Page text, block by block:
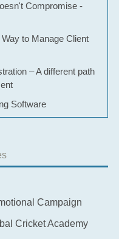
Compromise -
to Manage Client
– A different path
Software
Campaign
Cricket Academy